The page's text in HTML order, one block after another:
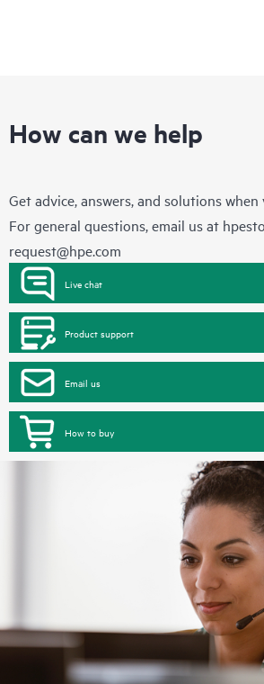
How can we help
Get advice, answers, and solutions
For general questions, email us at
request@hpe.com
Live chat
Product support
Email us
How to buy